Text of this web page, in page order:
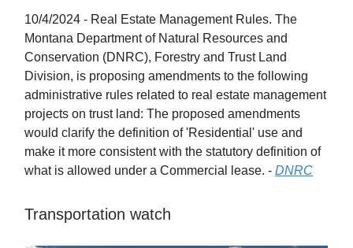
10/4/2024 - Real Estate Management Rules. The
Montana Department of Natural Resources and
Conservation (DNRC), Forestry and Trust Land
Division, is proposing amendments to the following
administrative rules related to real estate management
projects on trust land: The proposed amendments
would clarify the definition of 'Residential' use and
make it more consistent with the statutory definition of
what is allowed under a Commercial lease. - DNRC
Transportation watch